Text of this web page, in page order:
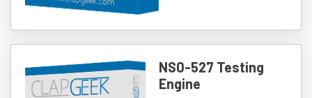
NS0-527 Testing
Engine